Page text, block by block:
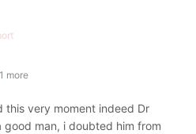
1 more
this very moment indeed Dr
good man, i doubted him from